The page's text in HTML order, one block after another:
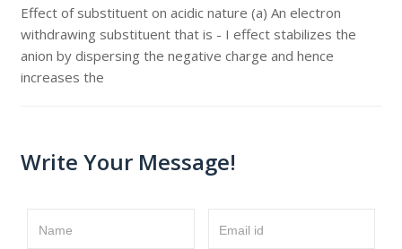
Effect of substituent on acidic nature (a) An electron
withdrawing substituent that is - I effect stabilizes the
anion by dispersing the negative charge and hence
increases the
Write Your Message!
Name Email id